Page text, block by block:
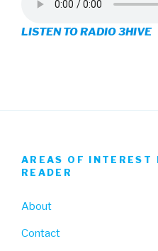
on
Facebook
on
Twitter
on
LISTEN TO RADIO 3HIVE
AREAS OF INTEREST
READER
About
Contact